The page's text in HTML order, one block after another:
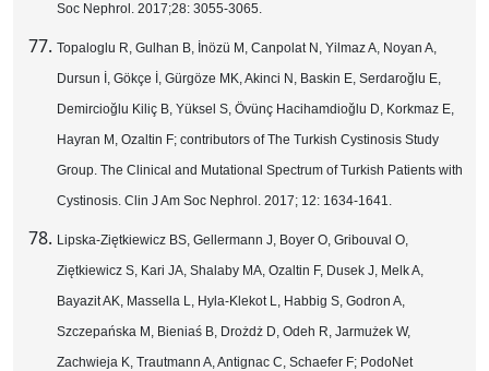
Soc Nephrol. 2017;28: 3055-3065.
Topaloglu R, Gulhan B, İnözü M, Canpolat N, Yilmaz A, Noyan A,
Dursun İ, Gökçe İ, Gürgöze MK, Akinci N, Baskin E, Serdaroğlu E,
Demircioğlu Kiliç B, Yüksel S, Övünç Hacihamdioğlu D, Korkmaz E,
Hayran M, Ozaltin F; contributors of The Turkish Cystinosis Study
Group. The Clinical and Mutational Spectrum of Turkish Patients with
Cystinosis. Clin J Am Soc Nephrol. 2017; 12: 1634-1641.
Lipska-Ziętkiewicz BS, Gellermann J, Boyer O, Gribouval O,
Ziętkiewicz S, Kari JA, Shalaby MA, Ozaltin F, Dusek J, Melk A,
Bayazit AK, Massella L, Hyla-Klekot L, Habbig S, Godron A,
Szczepańska M, Bieniaś B, Drożdż D, Odeh R, Jarmużek W,
Zachwieja K, Trautmann A, Antignac C, Schaefer F; PodoNet